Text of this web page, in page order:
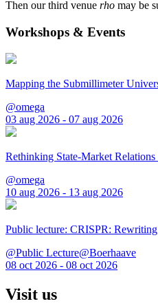
Then our third venue rho may be
Workshops & Events
Mapping the Submillimeter
@omega
03 aug 2026 - 07 aug 2026
Rethinking State-Market
@omega
10 aug 2026 - 13 aug 2026
Public lecture: CRISPR:
@Public Lecture@Boerhaave
08 oct 2026 - 08 oct 2026
Visit us